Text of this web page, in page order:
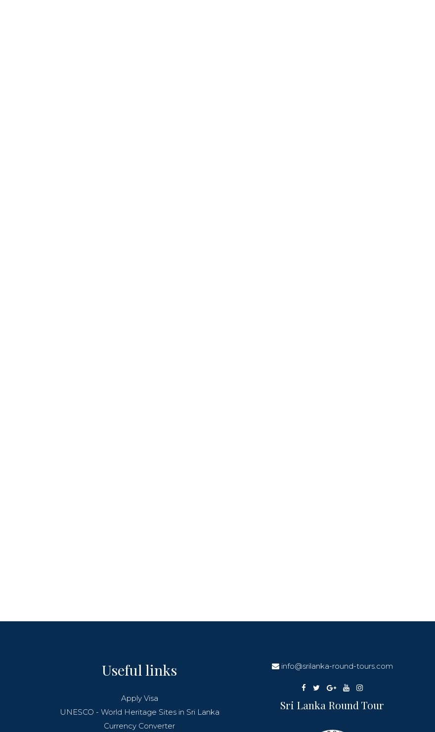
Useful links
Apply Visa
UNESCO - World Heritage Sites in Sri Lanka
Currency Converter
info@srilanka-round-tours.com
Sri Lanka Round Tour